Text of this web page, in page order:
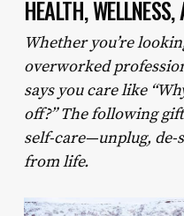
HEALTH,
Whether you’re
overworked
says you care like
off?” The following
self-care—unplug, de-
from life.